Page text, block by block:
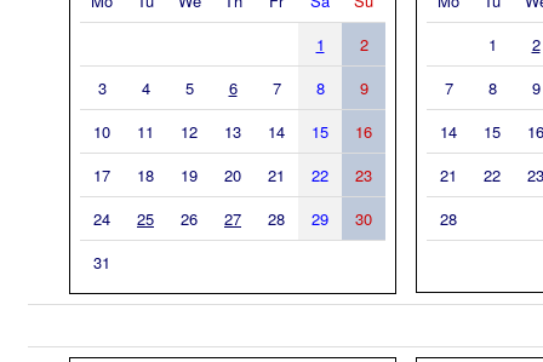
1
2
3
4 5 6 7 8
9
10
11 12 13 14 15
16
17
18 19 20 21 22
23
24
25 26 27 28 29
30
31
1
2
7
8
9
14
15
16
21
22
23
28